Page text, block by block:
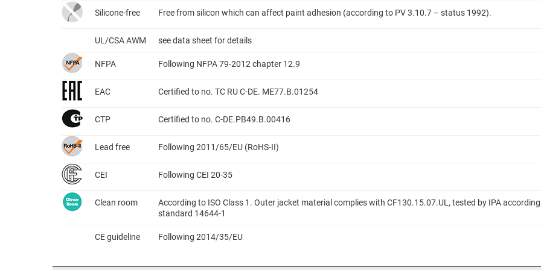
Silicone-free Free from silicon which can affect paint adhesion (according to PV 3.10.7 – status 1992).
UL/CSA AWM see data sheet for details
NFPA Following NFPA 79-2012 chapter 12.9
EAC Certified to no. TC RU C-DE. ME77.B.01254
CTP Certified to no. C-DE.PB49.B.00416
Lead free Following 2011/65/EU (RoHS-II)
CEI Following CEI 20-35
Clean room
According to ISO Class 1. Outer jacket material complies with CF130.15.07.UL, tested by IPA
standard 14644-1
CE guideline Following 2014/35/EU